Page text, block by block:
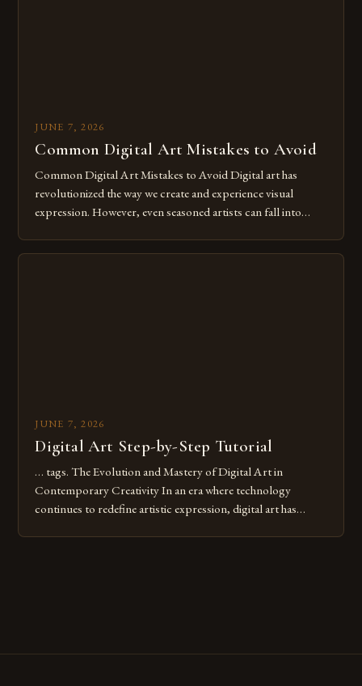
JUNE 7, 2026
Common Digital Art Mistakes to Avoid
Common Digital Art Mistakes to Avoid Digital art has
revolutionized the way we create and experience visual
expression. However, even seasoned artists can fall into
Whether you’re an experienced painter transitioning to
JUNE 7, 2026
Digital Art Step-by-Step Tutorial
… tags. The Evolution and Mastery of Digital Art in
Contemporary Creativity In an era where technology
continues to redefine artistic expression, digital art has